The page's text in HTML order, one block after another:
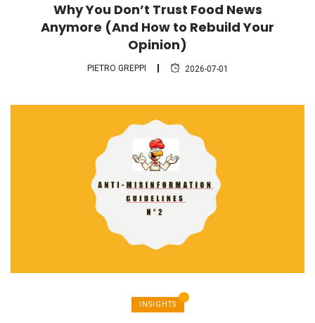
Why You Don’t Trust Food News
Anymore (And How to Rebuild Your
Opinion)
PIETRO GREPPI 2026-07-01
INSIGHTS